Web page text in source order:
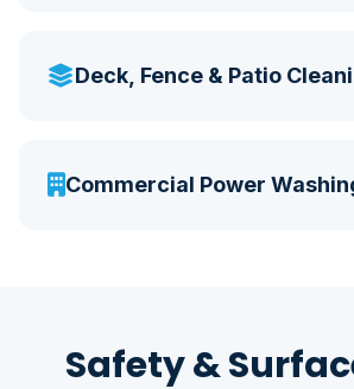
Deck, Fence & Patio
Commercial Power
Safety &